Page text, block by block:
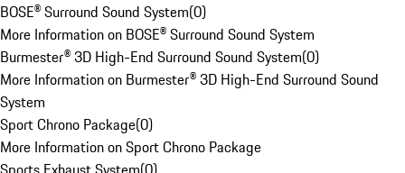
BOSE® Surround Sound System(0)
More Information on BOSE® Surround Sound System
Burmester® 3D High-End Surround Sound System(0)
More Information on Burmester® 3D High-End Surround Sound
System
Sport Chrono Package(0)
More Information on Sport Chrono Package